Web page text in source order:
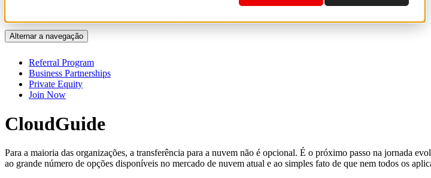
Forneça soluções em Azure prontas para usar
Alternar a navegação
Referral Program
Business Partnerships
Private Equity
Join Now
CloudGuide
Para a maioria das organizações, a transferência para a nuvem não é opcional. É o próximo passo na jornada
ao grande número de opções disponíveis no mercado de nuvem atual e ao simples fato de que nem todos os